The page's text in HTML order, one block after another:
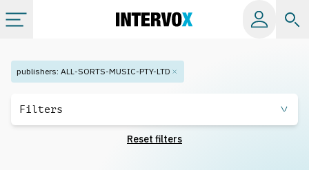
Categories
publishers: ALL-SORTS-MUSIC-PTY-LTD
Filters
Reset filters